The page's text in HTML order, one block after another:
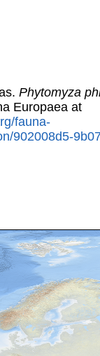
Phytomyza
Europaea at
fauna-
902008d5-